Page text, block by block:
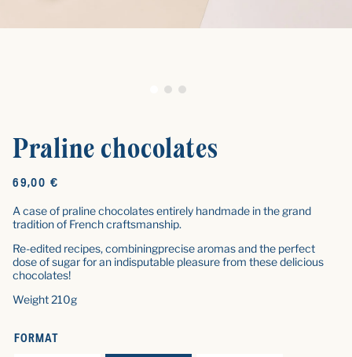
Praline chocolates
Original
69,00 €
A case of praline chocolates entirely handmade in the grand
tradition of French craftsmanship.
Re-edited recipes, combiningprecise aromas and the perfect
dose of sugar for an indisputable pleasure from these delicious
chocolates!
Weight 210g
FORMAT